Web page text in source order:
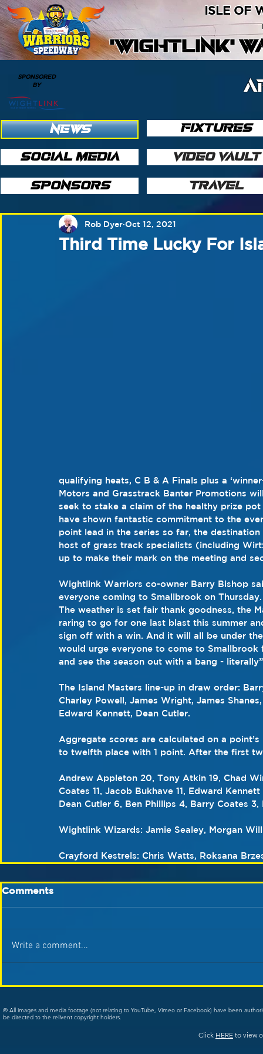
'WIGHTLINK'
ISLE OF
SPONSORED
BY
NEWS
SOCIAL MEDIA
SPONSORS
FIXTURES
VIDEO VAULT
TRAVEL
Third Time Lucky For
Rob Dyer Oct 12, 2021
qualifying heats, C B & A Finals plus a
Motors and Grasstrack Banter Promotions
seek to stake a claim of the healthy prize
have shown fantastic commitment to the
point lead in the series so far, the
host of grass track specialists (including
up to make their mark on the meeting and
Wightlink Warriors co-owner Barry Bishop
everyone coming to Smallbrook on
The weather is set fair thank goodness, the
raring to go for one last blast this summer
sign off with a win. And it will all be under
would urge everyone to come to
and see the season out with a bang -
The Island Masters line-up in draw order:
Charley Powell, James Wright, James
Edward Kennett, Dean Cutler.
Aggregate scores are calculated on a
to twelfth place with 1 point. After the first
Andrew Appleton 20, Tony Atkin 19, Chad
Coates 11, Jacob Bukhave 11, Edward
Dean Cutler 6, Ben Phillips 4, Barry Coates
Wightlink Wizards: Jamie Sealey, Morgan
Crayford Kestrels: Chris Watts, Roksana
Comments
Write a comment...
© All images and media footage (not relating to YouTube, Vimeo or Facebook) have been
be directed to the relivent copyright holders.
Click HERE to view